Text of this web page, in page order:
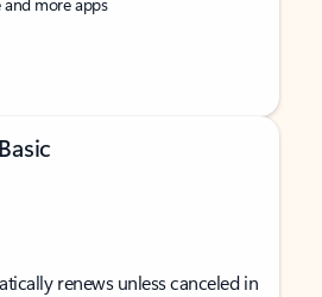
renews unless canceled in